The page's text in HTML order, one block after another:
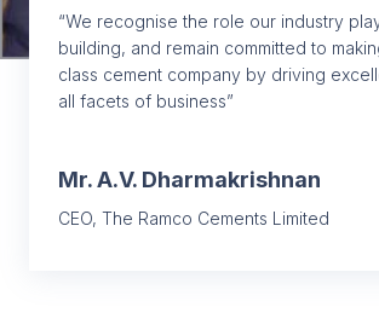
“We recognise the role our industry
building, and remain committed to
class cement company by driving
all facets of business”
Mr. A.V. Dharmakrishnan
CEO, The Ramco Cements Limited